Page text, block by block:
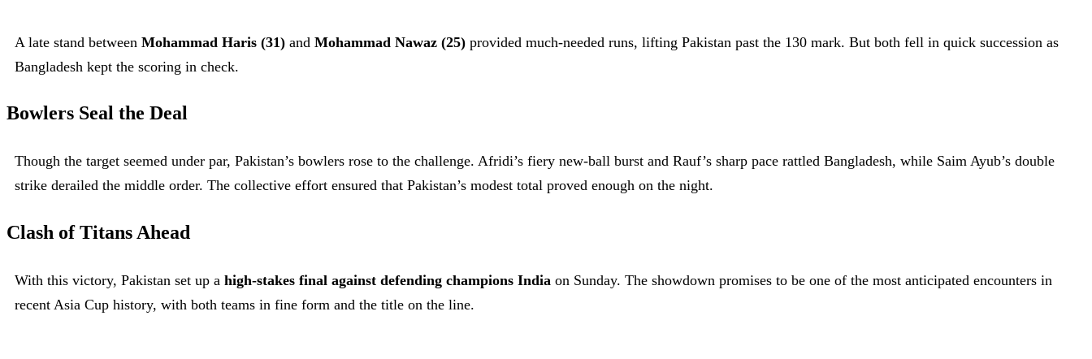
A late stand between Mohammad Haris (31) and Mohammad Nawaz (25) provided much-needed runs, lifting Pakistan past the 130 mark. But both fell in quick succession as
Bangladesh kept the scoring in check.
Bowlers Seal the Deal
Though the target seemed under par, Pakistan’s bowlers rose to the challenge. Afridi’s fiery new-ball burst and Rauf’s sharp pace rattled Bangladesh, while Saim Ayub’s double
strike derailed the middle order. The collective effort ensured that Pakistan’s modest total proved enough on the night.
Clash of Titans Ahead
With this victory, Pakistan set up a high-stakes final against defending champions India on Sunday. The showdown promises to be one of the most anticipated encounters in
recent Asia Cup history, with both teams in fine form and the title on the line.